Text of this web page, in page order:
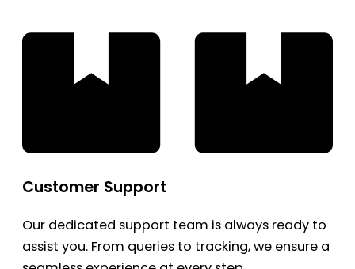
Customer Support
Our dedicated support team is always ready to
assist you. From queries to tracking, we ensure a